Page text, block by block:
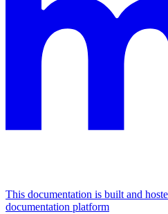
This documentation is built and
documentation platform